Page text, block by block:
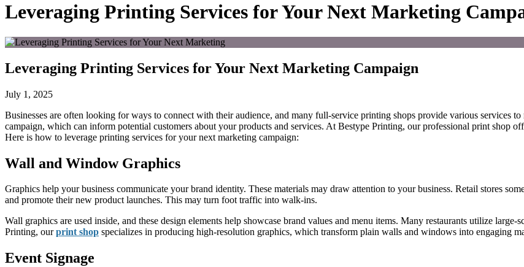
Leveraging Printing Services for Your Next Marketing
Leveraging Printing Services for Your Next Marketing Campaign
July 1, 2025
Businesses are often looking forways to connect with their audience, and many full-service printing shops provide various services to
campaign, which can inform potential customers about your products and services. At Bestype Printing, our professional print shop
Here is how to leverage printing services for your next marketing campaign:
Wall and Window Graphics
Graphics help your business communicate your brand identity. These materials may draw attention to your business. Retail stores
and promote their new product launches. This may turn foot traffic into walk-ins.
Wall graphics are used inside, and these design elements help showcase brand values and menu items. Many restaurants utilize
Printing, ourprint shop specializes in producing high-resolution graphics, which transform plain walls and windows into engaging
Event Signage